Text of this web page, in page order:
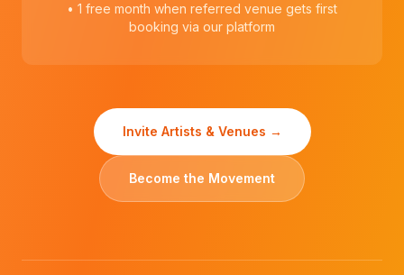
• 1 free month when referred venue gets first
booking via our platform
Invite Artists & Venues →
Become the Movement